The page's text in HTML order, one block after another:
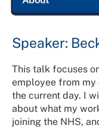
Speaker:
This talk focuses
employee from
the current day. I
about what my
joining the NHS,